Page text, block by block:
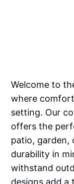
Welcome to
where
setting. Our
offers the
patio, garden,
durability in
withstand
designs add a